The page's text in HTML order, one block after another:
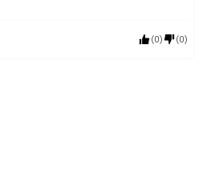
(0) (0)